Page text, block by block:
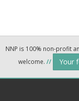
NNP is 100% non-profit
welcome. // Your